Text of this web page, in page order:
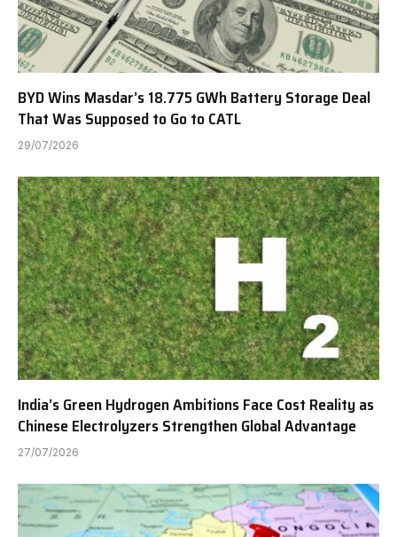
BYD Wins Masdar’s 18.775 GWh Battery Storage Deal
That Was Supposed to Go to CATL
29/07/2026
India’s Green Hydrogen Ambitions Face Cost Reality as
Chinese Electrolyzers Strengthen Global Advantage
27/07/2026